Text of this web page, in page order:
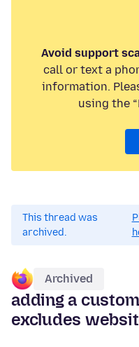
Avoid support
call or text a
information.
using the
This thread was
archived.
Archived
adding a
excludes